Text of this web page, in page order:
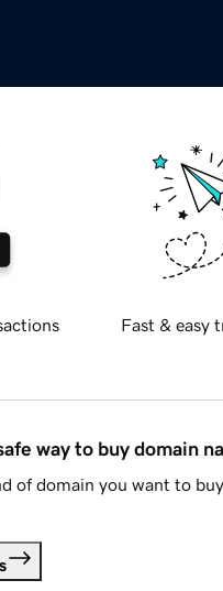
Fast & easy
way to buy domain
of domain you want to